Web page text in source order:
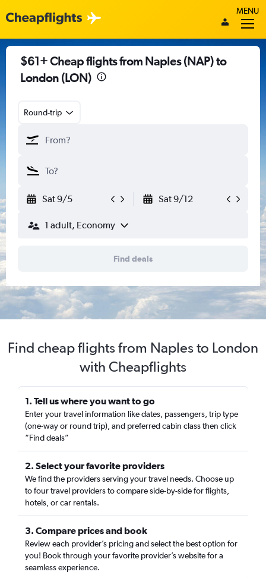
MENU
$61+ Cheap flights from Naples (NAP) to
London (LON)
Round-trip
Sat 9/5 Sat 9/12
1 adult, Economy
Find deals
Find cheap flights from Naples to London
with Cheapflights
1. Tell us where you want to go
Enter your travel information like dates, passengers, trip type
(one-way or round trip), and preferred cabin class then click
“Find deals”
2. Select your favorite providers
We find the providers serving your travel needs. Choose up
to four travel providers to compare side-by-side for flights,
hotels, or car rentals.
3. Compare prices and book
Review each provider’s pricing and select the best option for
you! Book through your favorite provider’s website for a
seamless experience.